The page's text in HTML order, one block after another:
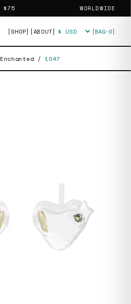
$75 WORLDWIDE
[SHOP] [ABOUT] Currency [BAG·0]
Enchanted / 1047